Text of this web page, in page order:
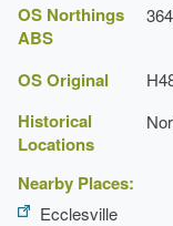
OS Northings
ABS
OS Original
Historical
Locations
Nearby Places:
Ecclesville